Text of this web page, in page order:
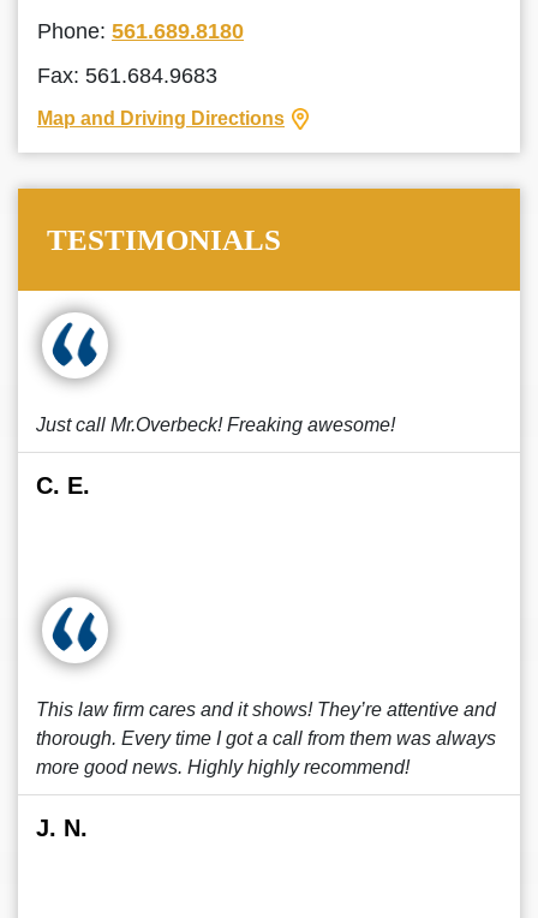
Phone: 561.689.8180
Fax: 561.684.9683
Map and Driving Directions
TESTIMONIALS
Just call Mr.Overbeck! Freaking awesome!
C. E.
This law firm cares and it shows! They’re attentive and
thorough. Every time I got a call from them was always
more good news. Highly highly recommend!
J. N.